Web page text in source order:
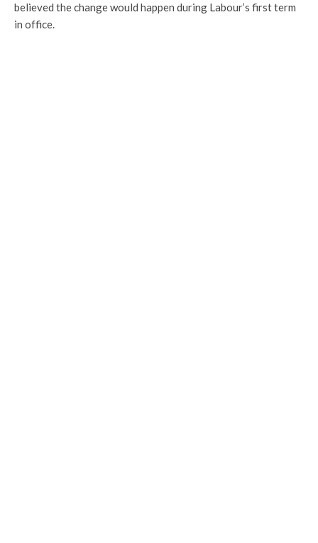
believed the change would happen during Labour’s first term
in office.